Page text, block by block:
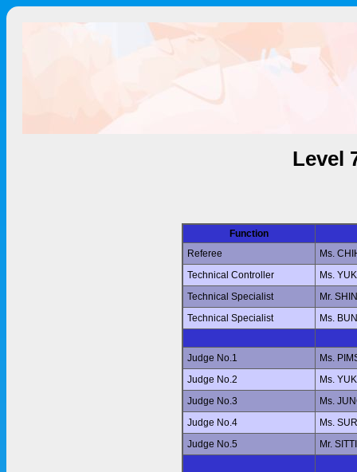
Level
Function
Referee
Ms.
Technical Controller
Ms.
Technical Specialist
Mr.
Technical Specialist
Ms.
Judge No.1
Ms.
Judge No.2
Ms.
Judge No.3
Ms.
Judge No.4
Ms.
Judge No.5
Mr.